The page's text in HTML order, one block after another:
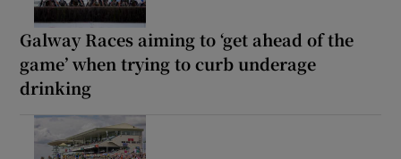
Galway Races aiming to ‘get ahead of the
game’ when trying to curb underage
drinking